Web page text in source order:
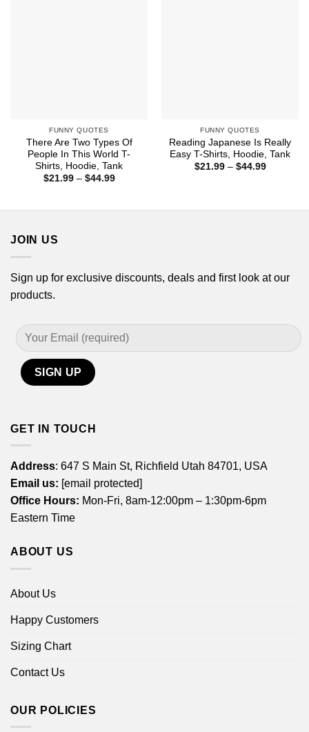
FUNNY QUOTES
There Are Two Types Of
People In This World T-
Shirts, Hoodie, Tank
$21.99 – $44.99Price
FUNNY QUOTES
Reading Japanese Is Really
Easy T-Shirts, Hoodie, Tank
$21.99 – $44.99Price
JOIN US
Sign up for exclusive discounts, deals and first look at our
products.
GET IN TOUCH
Address: 647 S Main St, Richfield Utah 84701, USA
Email us: [email protected]
Office Hours: Mon-Fri, 8am-12:00pm – 1:30pm-6pm
Eastern Time
ABOUT US
About Us
Happy Customers
Sizing Chart
Contact Us
OUR POLICIES